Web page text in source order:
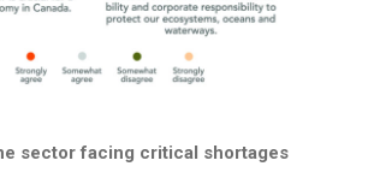
sector facing critical shortages